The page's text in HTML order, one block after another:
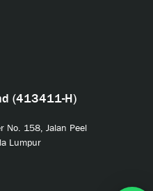
(413411-H)
No. 158, Jalan Peel
Lumpur